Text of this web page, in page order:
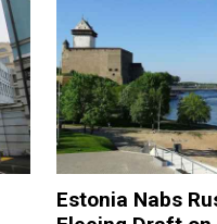
Estonia Nabs